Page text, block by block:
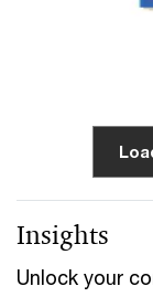
Insights
Unlock your